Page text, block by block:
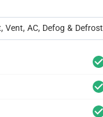
Vent, AC, Defog & Defrost